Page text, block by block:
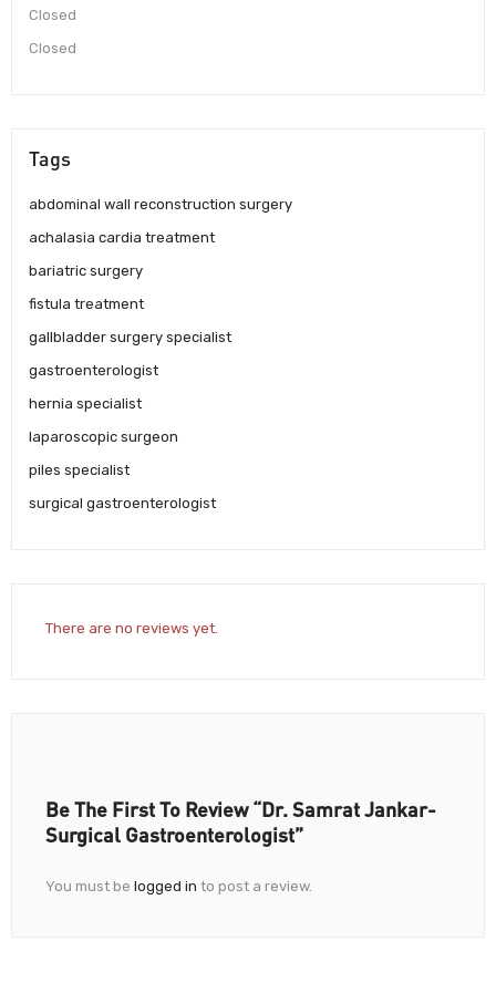
Closed
Closed
Tags
abdominal wall reconstruction surgery
achalasia cardia treatment
bariatric surgery
fistula treatment
gallbladder surgery specialist
gastroenterologist
hernia specialist
laparoscopic surgeon
piles specialist
surgical gastroenterologist
There are no reviews yet.
Be The First To Review “Dr. Samrat Jankar-
Surgical Gastroenterologist”
You must be logged in to post a review.